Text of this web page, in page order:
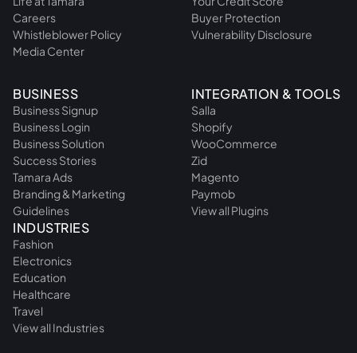
Careers
Whistleblower Policy
Media Center
Buyer Protection
Vulnerability Disclosure
BUSINESS
Business Signup
Business Login
Business Solution
Success Stories
Tamara Ads
Branding & Marketing
Guidelines
INDUSTRIES
Fashion
Electronics
Education
Healthcare
Travel
View all Industries
INTEGRATION & TOOLS
Salla
Shopify
WooCommerce
Zid
Magento
Paymob
View all Plugins